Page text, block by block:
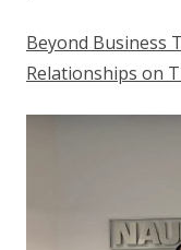
Beyond Business
Relationships on